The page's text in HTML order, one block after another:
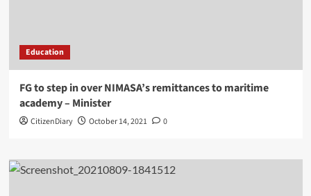
Education
FG to step in over NIMASA’s remittances to maritime
academy – Minister
CitizenDiary October 14, 2021 0